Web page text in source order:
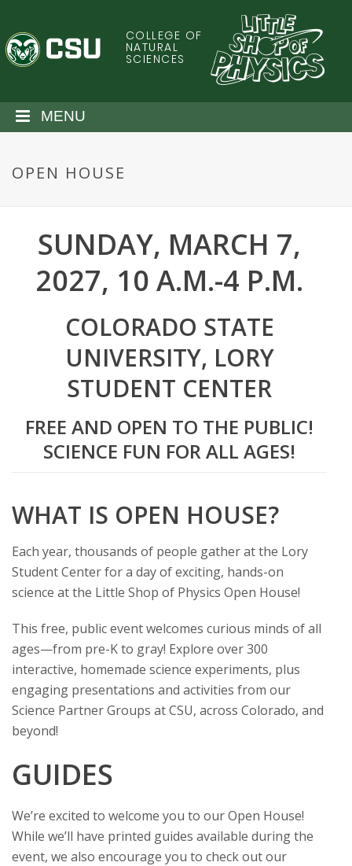
o
a
C
U
n
v
e
r
s
t
y
COLLEGE OF
NATURAL
SCIENCES
MENU
OPEN HOUSE
SUNDAY, MARCH 7,
2027, 10 A.M.-4 P.M.
COLORADO STATE
UNIVERSITY, LORY
STUDENT CENTER
FREE AND OPEN TO THE PUBLIC!
SCIENCE FUN FOR ALL AGES!
WHAT IS OPEN HOUSE?
Each year, thousands of people gather at the Lory
Student Center for a day of exciting, hands-on
science at the Little Shop of Physics Open House!
This free, public event welcomes curious minds of all
ages—from pre-K to gray! Explore over 300
interactive, homemade science experiments, plus
engaging presentations and activities from our
Science Partner Groups at CSU, across Colorado, and
beyond!
GUIDES
We’re excited to welcome you to our Open House!
While we’ll have printed guides available during the
event, we also encourage you to check out our